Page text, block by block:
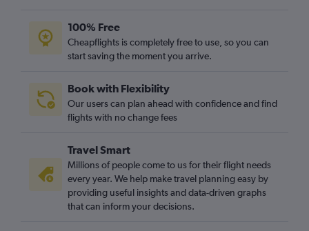
100% Free
Cheapflights is completely free to use, so you can
start saving the moment you arrive.
Book with Flexibility
Our users can plan ahead with confidence and find
flights with no change fees
Travel Smart
Millions of people come to us for their flight needs
every year. We help make travel planning easy by
providing useful insights and data-driven graphs
that can inform your decisions.